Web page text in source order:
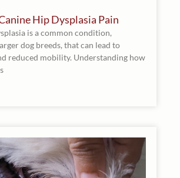
Hip Dysplasia Pain
is a common condition,
dog breeds, that can lead to
reduced mobility. Understanding how